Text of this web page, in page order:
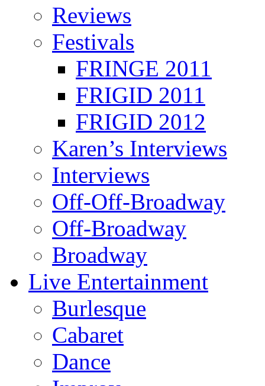
Reviews
Festivals
FRINGE 2011
FRIGID 2011
FRIGID 2012
Karen’s Interviews
Interviews
Off-Off-Broadway
Off-Broadway
Broadway
Live Entertainment
Burlesque
Cabaret
Dance